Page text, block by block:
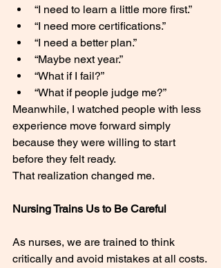
“I need to learn a little more first.”
“I need more certifications.”
“I need a better plan.”
“Maybe next year.”
“What if I fail?”
“What if people judge me?”
Meanwhile, I watched people with less
experience move forward simply
because they were willing to start
before they felt ready.
That realization changed me.
Nursing Trains Us to Be Careful
As nurses, we are trained to think
critically and avoid mistakes at all costs.